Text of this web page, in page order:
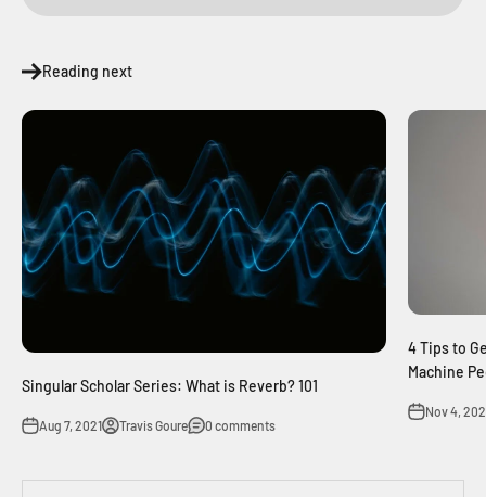
Reading next
Singular Scholar Series: What is Reverb? 101
Aug 7, 2021 Travis Goure 0 comments
4 Tips to
Machine
Nov 4,